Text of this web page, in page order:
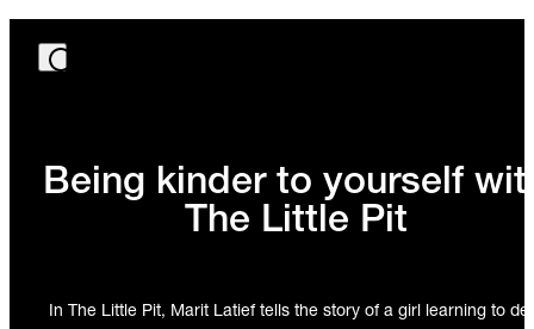
Being kinder to yourself
The Little Pit
In The Little Pit, Marit Latief tells the story of a girl learning to